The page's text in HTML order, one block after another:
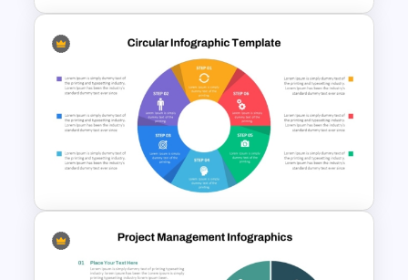
Hexagon Shape Project
Management Infographics
Template